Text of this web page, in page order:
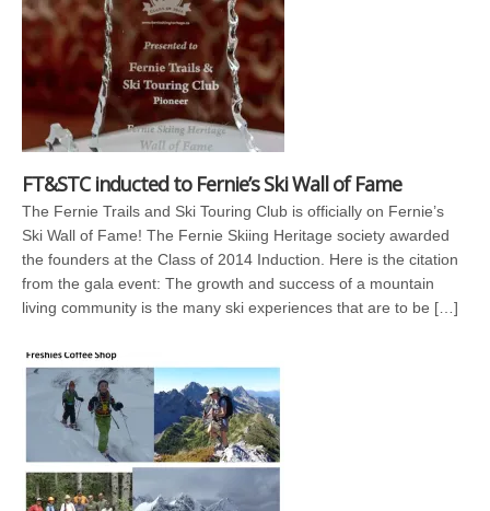
FT&STC inducted to Fernie’s Ski Wall of Fame
The Fernie Trails and Ski Touring Club is officially on Fernie’s
Ski Wall of Fame! The Fernie Skiing Heritage society awarded
the founders at the Class of 2014 Induction. Here is the citation
from the gala event: The growth and success of a mountain
living community is the many ski experiences that are to be […]